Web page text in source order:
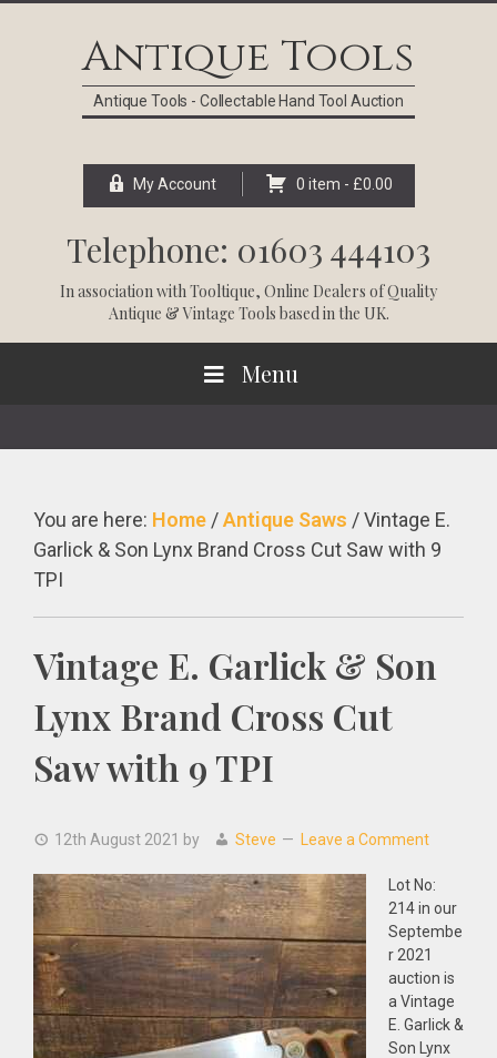
Antique Tools
Antique Tools - Collectable Hand Tool Auction
My Account 0 item - £0.00
Telephone: 01603 444103
In association withTooltique, Online Dealers of Quality
Antique & Vintage Tools based in the UK.
Menu
You are here: Home /Antique Saws /Vintage E.
Garlick & Son Lynx Brand Cross Cut Saw with 9
TPI
Vintage E. Garlick & Son
Lynx Brand Cross Cut
Saw with 9 TPI
12th August 2021 by Steve Leave a Comment
Lot No:
214 in our
Septembe
r 2021
auction is
a Vintage
E. Garlick &
Son Lynx